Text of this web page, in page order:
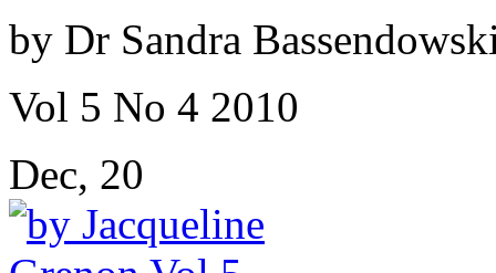
by Dr Sandra
Vol 5 No 4 2010
Dec, 20